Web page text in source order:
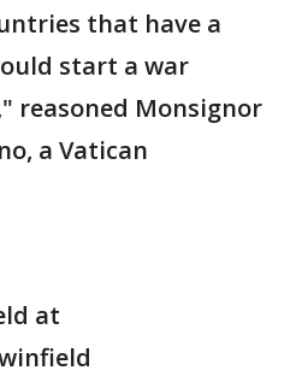
that have a
start a war
reasoned Monsignor
a Vatican
at